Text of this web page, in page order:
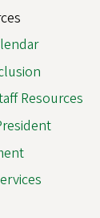
Resources